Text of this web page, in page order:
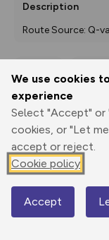
We use cookies
experience
Select "Accept" or
cookies, or "Let
accept or reject.
Cookie policy
Accept
Description
Route Source: Q-
Print
Elevation
0 m